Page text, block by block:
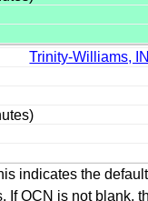
Trinity-Williams, IN
indicates the
If OCN is not blank,